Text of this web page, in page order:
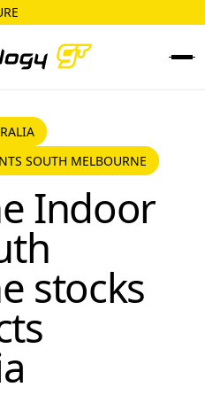
Melbourne
SOUTH MELBOURNE
Indoor
stocks